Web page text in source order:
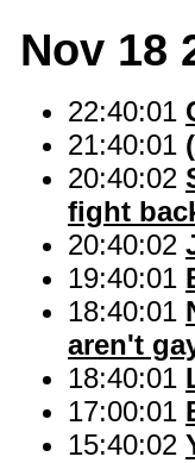
Nov 18
22:40:01
21:40:01
20:40:02
fight
20:40:02
19:40:01
18:40:01
aren't
18:40:01
17:00:01
15:40:02